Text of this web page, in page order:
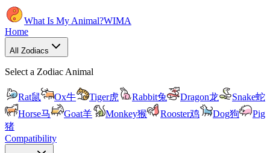
What Is My Animal?WIMA
Home
All Zodiacs
Select a Zodiac Animal
Rat鼠 Ox牛 Tiger虎 Rabbit兔 Dragon龙 Snake蛇
Horse马 Goat羊 Monkey猴 Rooster鸡 Dog狗
Pig
猪
Compatibility